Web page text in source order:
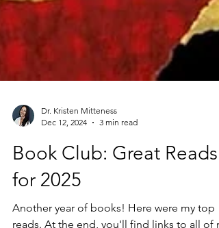
Dr. Kristen Mitteness
Dec 12, 2024
Book Club: Great Reads